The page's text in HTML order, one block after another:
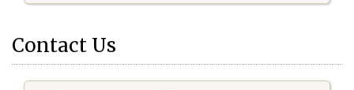
Contact Us